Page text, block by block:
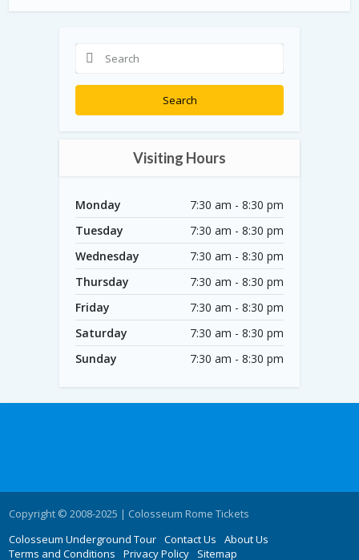
Search
Visiting Hours
Monday
7:30 am - 8:30 pm
Tuesday
7:30 am - 8:30 pm
Wednesday
7:30 am - 8:30 pm
Thursday
7:30 am - 8:30 pm
Friday
7:30 am - 8:30 pm
Saturday
7:30 am - 8:30 pm
Sunday
7:30 am - 8:30 pm
Copyright © 2008-2025 | Colosseum Rome Tickets
Colosseum Underground Tour Contact Us
About Us
Terms and Conditions
Privacy Policy Sitemap